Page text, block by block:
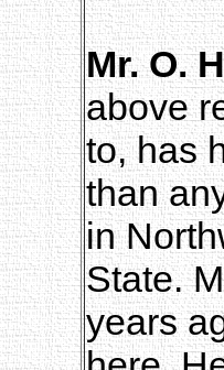
Mr. O.
above
to, has
than
in
State.
years